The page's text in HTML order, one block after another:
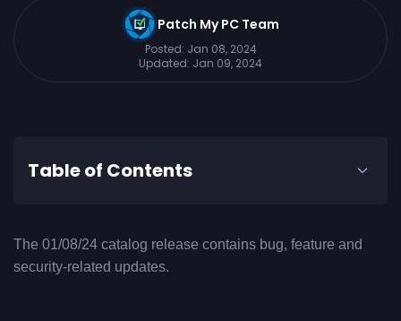
Patch My PC Team
Posted: Jan 08, 2024
Updated: Jan 09, 2024
Table of Contents
The 01/08/24 catalog release contains bug, feature and
security-related updates.